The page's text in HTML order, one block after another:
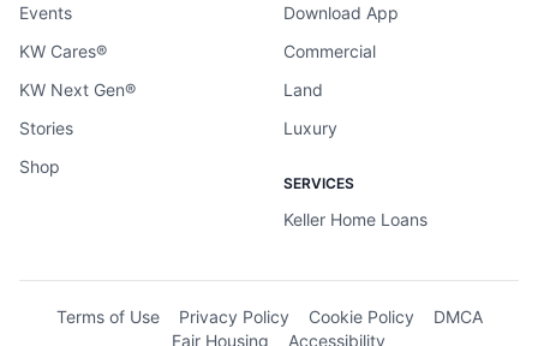
Events
KW Cares®
KW Next Gen®
Stories
Shop
Download App
Commercial
Land
Luxury
SERVICES
Keller Home Loans
Terms of Use Privacy Policy Cookie Policy
DMCA
Fair Housing
Accessibility